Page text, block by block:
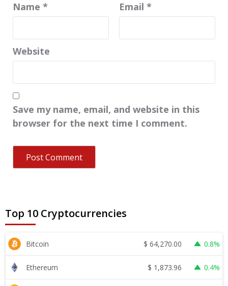
Name * Email *
Website
Save my name, email, and website in this
browser for the next time I comment.
Top 10 Cryptocurrencies
Bitcoin $ 64,270.00 0.8%
Ethereum $ 1,873.96 0.4%